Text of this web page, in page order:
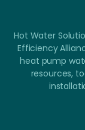
Hot Water
Efficiency
heat pump
resources,